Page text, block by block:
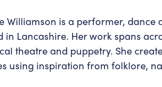
Williamson is a performer, dance
in Lancashire. Her work spans
theatre and puppetry. She
using inspiration from folklore,